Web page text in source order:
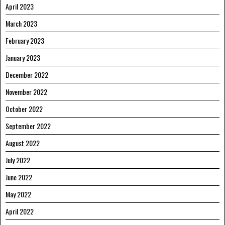
April 2023
March 2023
February 2023
January 2023
December 2022
November 2022
October 2022
September 2022
August 2022
July 2022
June 2022
May 2022
April 2022